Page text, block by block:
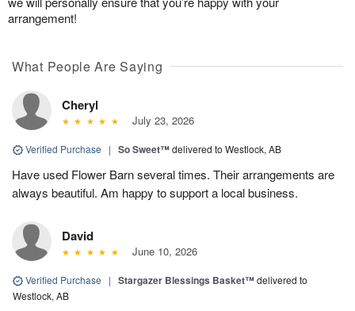
arrangement!
What People Are Saying
Cheryl
July 23, 2026
Verified Purchase | So Sweet™delivered to Westlock, AB
Have used Flower Barn several times. Their arrangements are
always beautiful. Am happy to support a local business.
David
June 10, 2026
Verified Purchase | Stargazer Blessings Basket™delivered to
Westlock, AB